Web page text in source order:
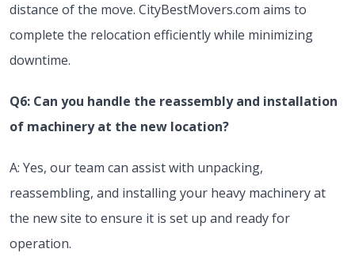
distance of the move. CityBestMovers.com aims to
complete the relocation efficiently while minimizing
downtime.
Q6: Can you handle the reassembly and installation
of machinery at the new location?
A: Yes, our team can assist with unpacking,
reassembling, and installing your heavy machinery at
the new site to ensure it is set up and ready for
operation.